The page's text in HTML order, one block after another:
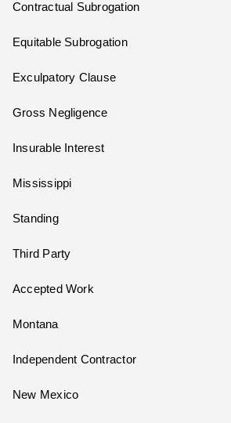
Contractual Subrogation
Equitable Subrogation
Exculpatory Clause
Gross Negligence
Insurable Interest
Mississippi
Standing
Third Party
Accepted Work
Montana
Independent Contractor
New Mexico